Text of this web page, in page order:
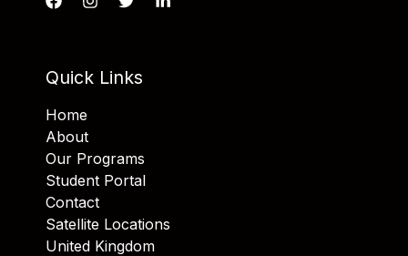
Quick Links
Home
About
Our Programs
Student Portal
Contact
Satellite Locations
United Kingdom